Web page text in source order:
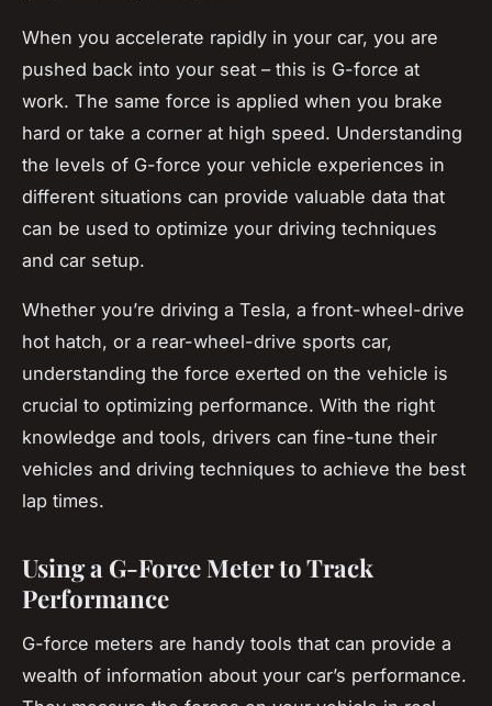
When you accelerate rapidly in your car, you are
pushed back into your seat – this is G-force at
work. The same force is applied when you brake
hard or take a corner at high speed. Understanding
the levels of G-force your vehicle experiences in
different situations can provide valuable data that
can be used to optimize your driving techniques
and car setup.
Whether you’re driving a Tesla, a front-wheel-drive
hot hatch, or a rear-wheel-drive sports car,
understanding the force exerted on the vehicle is
crucial to optimizing performance. With the right
knowledge and tools, drivers can fine-tune their
vehicles and driving techniques to achieve the best
lap times.
Using a G-Force Meter to Track
Performance
G-force meters are handy tools that can provide a
wealth of information about your car’s performance.